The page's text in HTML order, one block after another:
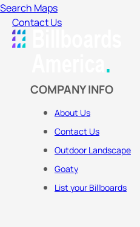
Search Maps
Contact Us
COMPANY INFO
About Us
Contact Us
Outdoor Landscape
Goaty
List your Billboards